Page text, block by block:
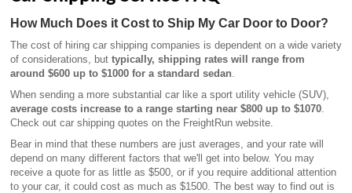
How Much Does it Cost to Ship My Car Door to Door?
The cost of hiring car shipping companies is dependent on a wide variety
of considerations, but typically, shipping rates will range from
around $600 up to $1000 for a standard sedan
When sending a more substantial car like a sport utility vehicle (SUV),
average costs increase to a range starting near $800 up to $1070
Check out car shipping quotes on the FreightRun website.
Bear in mind that these numbers are just averages, and your rate will
depend on many different factors that we'll get into below. You may
receive a quote for as little as $500, or if you require additional attention
to your car, it could cost as much as $1500. The best way to find out is